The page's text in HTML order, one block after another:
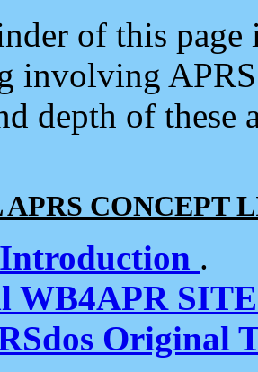
of this
involving
depth of
CONCEPT
.
WB4APR
Original